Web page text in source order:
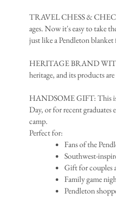
TRAVEL CHESS &
ages. Now it's easy to take
just like a Pendleton blanket
HERITAGE BRAND
heritage, and its products
HANDSOME GIFT: This is
Day, or for recent graduates
camp.
Perfect for:
Fans of the
Southwest-
Gift for couples
Family game
Pendleton